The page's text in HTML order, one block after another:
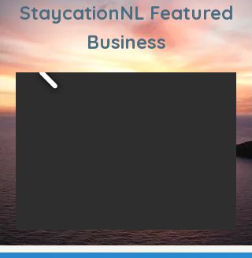
StaycationNL Featured
Business